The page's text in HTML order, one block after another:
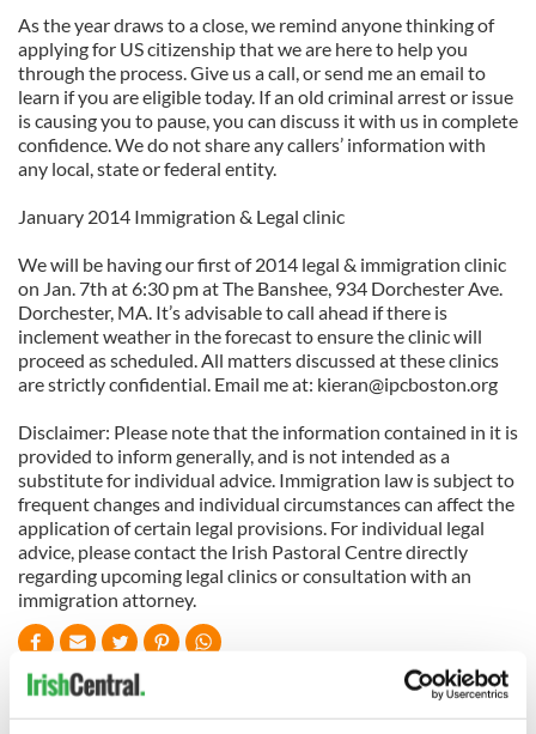
As the year draws to a close, we remind anyone thinking of
applying for US citizenship that we are here to help you
through the process. Give us a call, or send me an email to
learn if you are eligible today. If an old criminal arrest or issue
is causing you to pause, you can discuss it with us in complete
confidence. We do not share any callers’ information with
any local, state or federal entity.
January 2014 Immigration & Legal clinic
We will be having our first of 2014 legal & immigration clinic
on Jan. 7th at 6:30 pm at The Banshee, 934 Dorchester Ave.
Dorchester, MA. It’s advisable to call ahead if there is
inclement weather in the forecast to ensure the clinic will
proceed as scheduled. All matters discussed at these clinics
are strictly confidential. Email me at: kieran@ipcboston.org
Disclaimer: Please note that the information contained in it is
provided to inform generally, and is not intended as a
substitute for individual advice. Immigration law is subject to
frequent changes and individual circumstances can affect the
application of certain legal provisions. For individual legal
advice, please contact the Irish Pastoral Centre directly
regarding upcoming legal clinics or consultation with an
immigration attorney.
READ NEXT